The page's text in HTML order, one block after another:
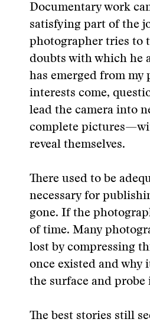
Documentary work
satisfying part of the
photographer tries to
doubts with which he
has emerged from
interests come,
lead the camera into
complete
reveal themselves.
There used to be
necessary for
gone. If the
of time. Many
lost by compressing
once existed and
the surface and probe
The best stories still